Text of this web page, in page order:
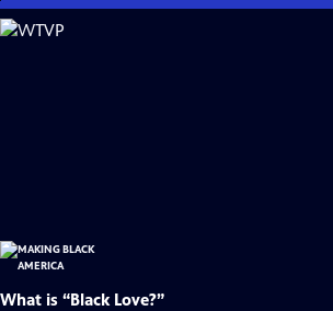
Skip
to
What is “Black Love?”